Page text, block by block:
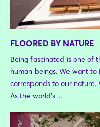
FLOORED BY NATURE
Being fascinated is one of
human beings. We want
corresponds to our nature.
As the world's ...